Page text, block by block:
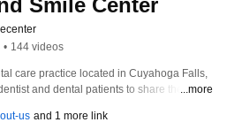
Smile Center
• 144 videos
care practice located in Cuyahoga Falls,
and dental patients to share their
every member of your family can
...more
us and 1 more link